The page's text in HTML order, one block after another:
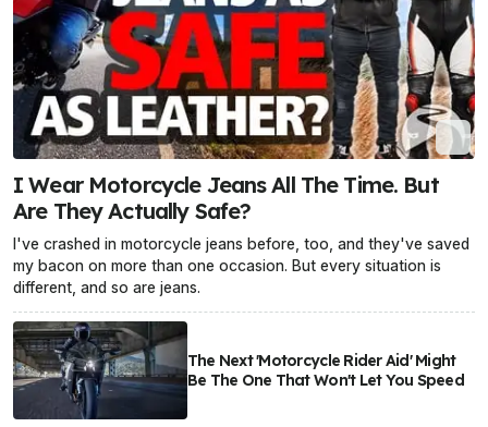
I Wear Motorcycle Jeans All The Time. But
Are They Actually Safe?
I've crashed in motorcycle jeans before, too, and they've saved
my bacon on more than one occasion. But every situation is
different, and so are jeans.
The Next 'Motorcycle Rider Aid' Might
Be The One That Won't Let You Speed